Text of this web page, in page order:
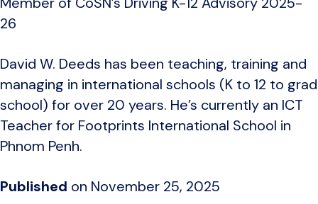
26
David W. Deeds has been teaching, training and
managing in international schools (K to 12 to grad
school) for over 20 years. He’s currently an ICT
Teacher for Footprints International School in
Phnom Penh.
Published on November 25, 2025